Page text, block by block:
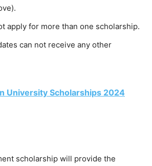
apply for more than one scholarship.
can not receive any other
University Scholarships 2024
scholarship will provide the